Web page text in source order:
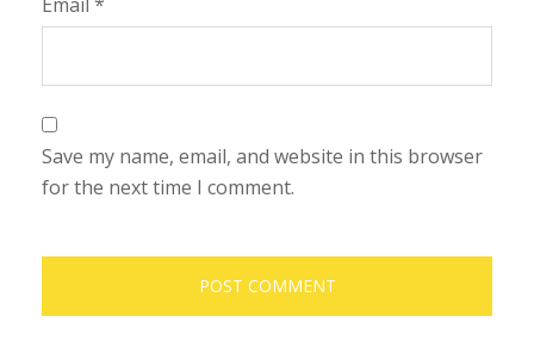
Save my name, email, and website in this browser
for the next time I comment.